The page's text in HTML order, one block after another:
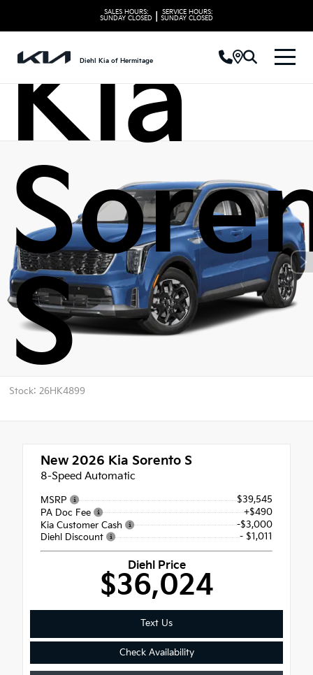
SALES HOURS:
SUNDAY CLOSED
SERVICE HOURS:
SUNDAY CLOSED
Diehl Kia of Hermitage
Kia
S
Stock: 26HK4899
New 2026 Kia Sorento S
8-Speed Automatic
MSRP
$39,545
PA Doc Fee
+$490
Kia Customer Cash
-$3,000
Diehl Discount
- $1,011
Diehl Price
$36,024
Text Us
Check Availability